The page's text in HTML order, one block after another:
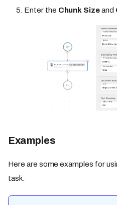
Enter the Chunk Sizeand
Examples
Here are some examples for
task.